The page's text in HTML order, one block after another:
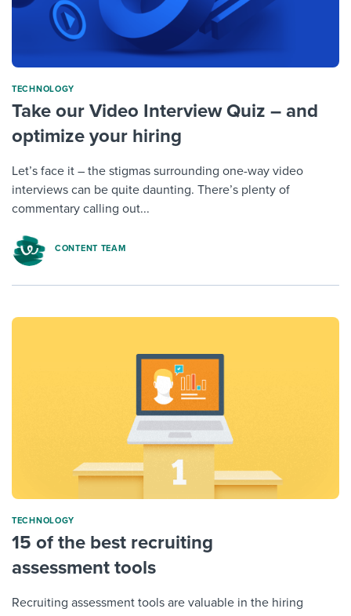
TECHNOLOGY
Take our Video Interview Quiz – and
optimize your hiring
Let’s face it – the stigmas surrounding one-way video
interviews can be quite daunting. There’s plenty of
commentary calling out...
CONTENT TEAM
TECHNOLOGY
15 of the best recruiting
assessment tools
Recruiting assessment tools are valuable in the hiring